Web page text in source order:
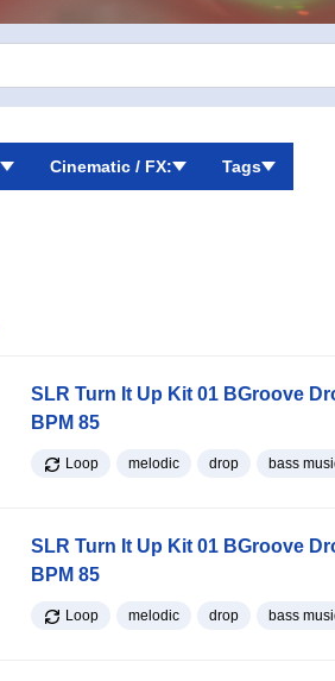
Cinematic / FX: Tags
SLR Turn It Up Kit 01 BGroove
BPM 85
Loop melodic drop bass
SLR Turn It Up Kit 01 BGroove
BPM 85
Loop melodic drop bass